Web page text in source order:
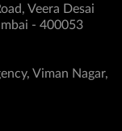
Veera Desai
- 400053
Viman Nagar,